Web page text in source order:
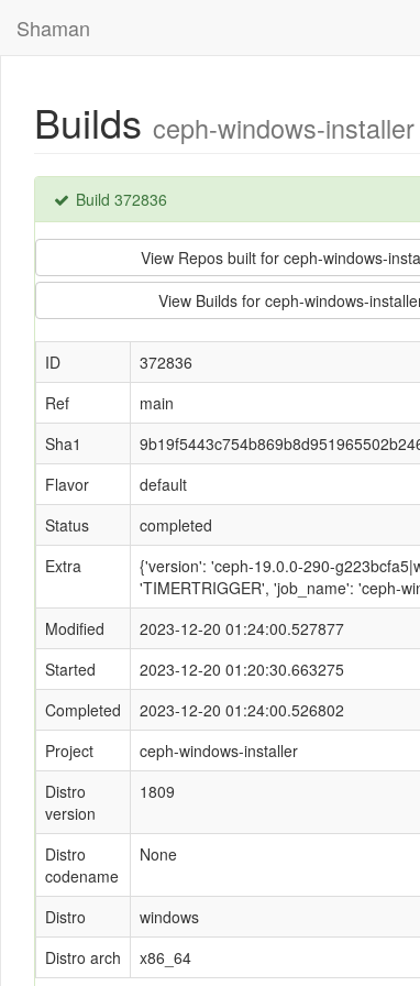
Shaman
Builds ceph-windows-
Build 372836
View Repos built for ceph-windows-
View Builds for ceph-windows-
ID
372836
Ref
main
Sha1
Flavor
default
Status
completed
Extra
{'version': 'ceph-19.0.0-290-
'TIMERTRIGGER', 'job_name': 'ceph-
Modified
2023-12-20 01:24:00.527877
Started
2023-12-20 01:20:30.663275
Completed
2023-12-20 01:24:00.526802
Project
ceph-windows-installer
Distro
version
1809
Distro
codename
None
Distro
windows
Distro arch
x86_64